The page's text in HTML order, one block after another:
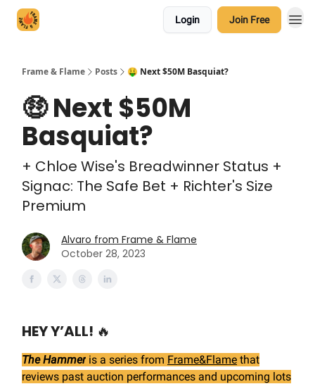
Login Join Free
Frame & Flame Posts 🤑 Next $50M Basquiat?
🤑 Next $50M
Basquiat?
+ Chloe Wise's Breadwinner Status +
Signac: The Safe Bet + Richter's Size
Premium
Alvaro from Frame & Flame
October 28, 2023
HEY Y’ALL! 🔥
The Hammer is a series from Frame&Flame that
reviews past auction performances and upcoming lots